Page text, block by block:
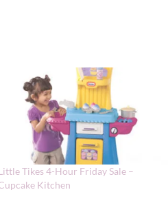
Tikes 4-Hour Friday Sale –
Kitchen